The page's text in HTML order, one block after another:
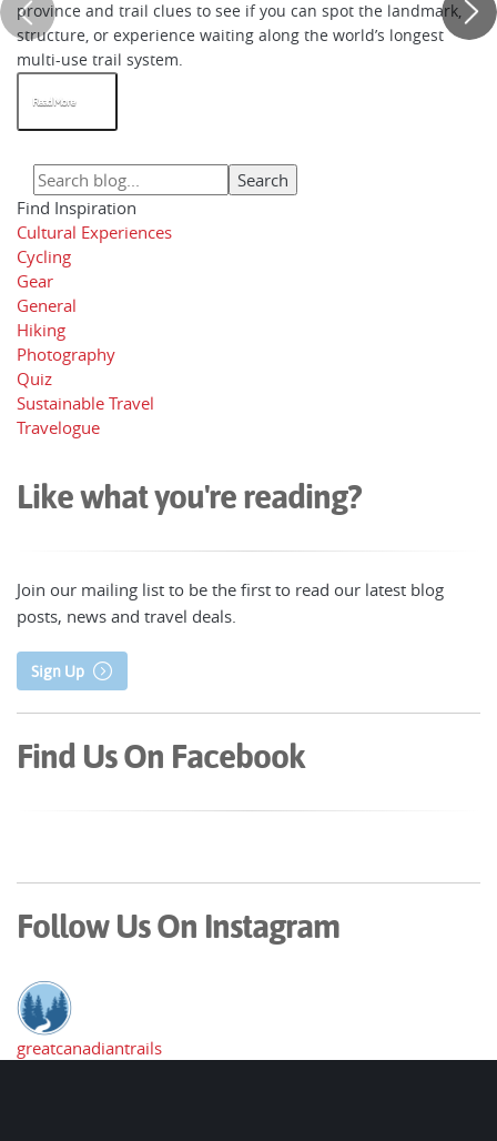
province and trail clues to see if you can spot the landmark,
structure, or experience waiting along the world’s longest
multi-use trail system.
Read More
Find Inspiration
Cultural Experiences
Cycling
Gear
General
Hiking
Photography
Quiz
Sustainable Travel
Travelogue
Like what you're reading?
Join our mailing list to be the first to read our latest blog
posts, news and travel deals.
Sign Up
Find Us On Facebook
Follow Us On Instagram
greatcanadiantrails